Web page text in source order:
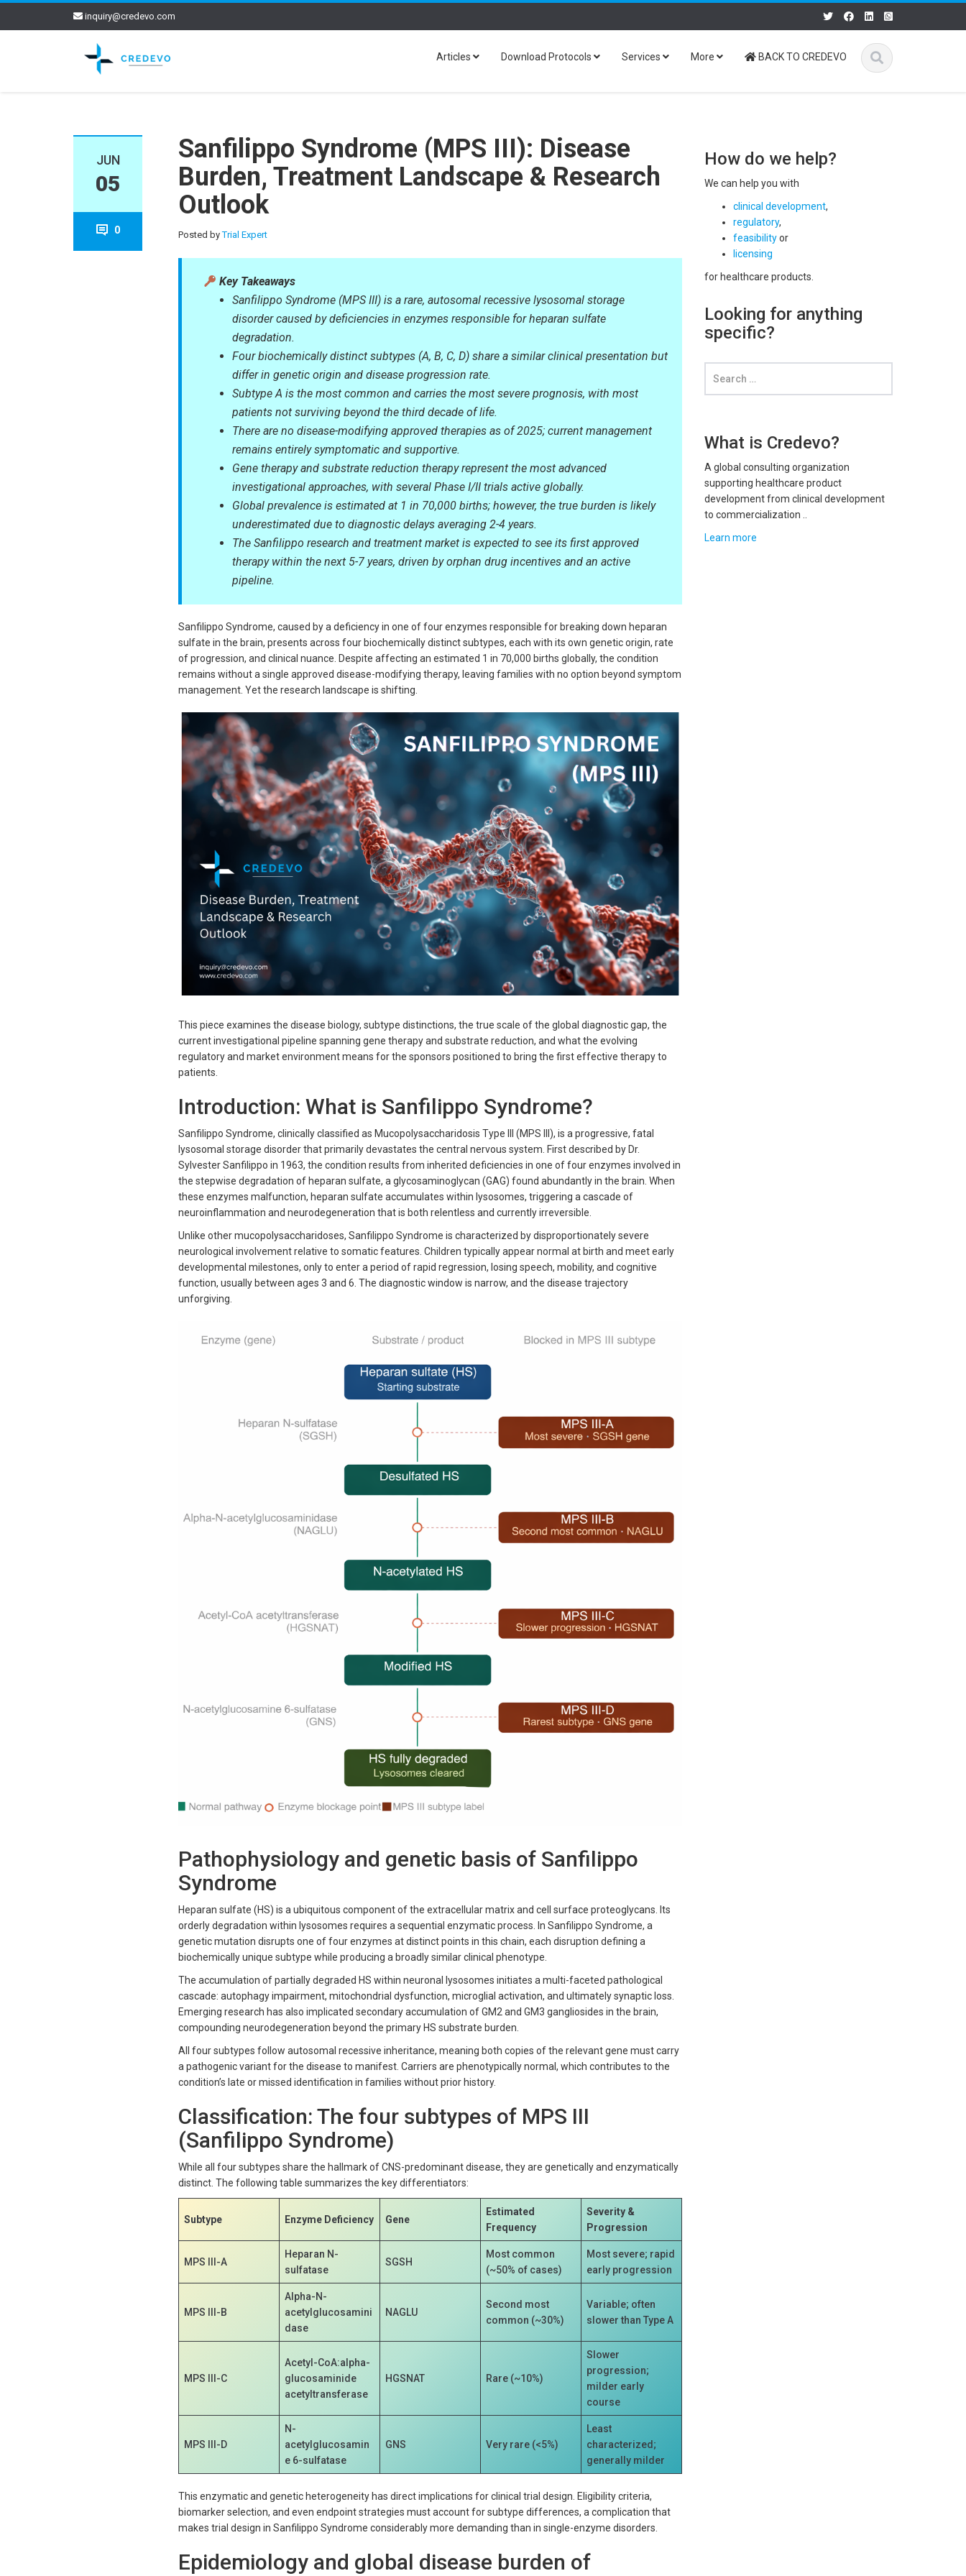
inquiry@credevo.com
Articles Download Protocols Services More BACK TO CREDEVO
JUN
05
0
Sanfilippo Syndrome (MPS III): Disease
Burden, Treatment Landscape & Research
Outlook
Posted byTrial Expert
Key Takeaways
Sanfilippo Syndrome (MPS III) is a rare, autosomal recessive lysosomal storage
disorder caused by deficiencies in enzymes responsible for heparan sulfate
degradation.
Four biochemically distinct subtypes (A, B, C, D) share a similar clinical presentation but
differ in genetic origin and disease progression rate.
Subtype A is the most common and carries the most severe prognosis, with most
patients not surviving beyond the third decade of life.
There are no disease-modifying approved therapies as of 2025; current management
remains entirely symptomatic and supportive.
Gene therapy and substrate reduction therapy represent the most advanced
investigational approaches, with several Phase I/II trials active globally.
Global prevalence is estimated at 1 in 70,000 births; however, the true burden is likely
underestimated due to diagnostic delays averaging 2-4 years.
The Sanfilippo research and treatment market is expected to see its first approved
therapy within the next 5-7 years, driven by orphan drug incentives and an active
pipeline.
Sanfilippo Syndrome, caused by a deficiency in one of four enzymes responsible for breaking down heparan
sulfate in the brain, presents across four biochemically distinct subtypes, each with its own genetic origin, rate
of progression, and clinical nuance. Despite affecting an estimated 1 in 70,000 births globally, the condition
remains without a single approved disease-modifying therapy, leaving families with no option beyond symptom
management. Yet the research landscape is shifting.
This piece examines the disease biology, subtype distinctions, the true scale of the global diagnostic gap, the
current investigational pipeline spanning gene therapy and substrate reduction, and what the evolving
regulatory and market environment means for the sponsors positioned to bring the first effective therapy to
patients.
Introduction: What is Sanfilippo Syndrome?
Sanfilippo Syndrome, clinically classified as Mucopolysaccharidosis Type III (MPS III), is a progressive, fatal
lysosomal storage disorder that primarily devastates the central nervous system. First described by Dr.
Sylvester Sanfilippo in 1963, the condition results from inherited deficiencies in one of four enzymes involved in
the stepwise degradation of heparan sulfate, a glycosaminoglycan (GAG) found abundantly in the brain. When
these enzymes malfunction, heparan sulfate accumulates within lysosomes, triggering a cascade of
neuroinflammation and neurodegeneration that is both relentless and currently irreversible.
Unlike other mucopolysaccharidoses, Sanfilippo Syndrome is characterized by disproportionately severe
neurological involvement relative to somatic features. Children typically appear normal at birth and meet early
developmental milestones, only to enter a period of rapid regression, losing speech, mobility, and cognitive
function, usually between ages 3 and 6. The diagnostic window is narrow, and the disease trajectory
unforgiving.
Pathophysiology and genetic basis of Sanfilippo
Syndrome
Heparan sulfate (HS) is a ubiquitous component of the extracellular matrix and cell surface proteoglycans. Its
orderly degradation within lysosomes requires a sequential enzymatic process. In Sanfilippo Syndrome, a
genetic mutation disrupts one of four enzymes at distinct points in this chain, each disruption defining a
biochemically unique subtype while producing a broadly similar clinical phenotype.
The accumulation of partially degraded HS within neuronal lysosomes initiates a multi-faceted pathological
cascade: autophagy impairment, mitochondrial dysfunction, microglial activation, and ultimately synaptic loss.
Emerging research has also implicated secondary accumulation of GM2 and GM3 gangliosides in the brain,
compounding neurodegeneration beyond the primary HS substrate burden.
All four subtypes follow autosomal recessive inheritance, meaning both copies of the relevant gene must carry
a pathogenic variant for the disease to manifest. Carriers are phenotypically normal, which contributes to the
condition’s late or missed identification in families without prior history.
Classification: The four subtypes of MPS III
(Sanfilippo Syndrome)
While all four subtypes share the hallmark of CNS-predominant disease, they are genetically and enzymatically
distinct. The following table summarizes the key differentiators:
Subtype Enzyme Deficiency Gene
Estimated
Frequency
Severity &
Progression
MPS III-A
Heparan N-
sulfatase
SGSH
Most common
(~50% of cases)
Most severe; rapid
early progression
MPS III-B
Alpha-N-
acetylglucosamini
dase
NAGLU
Second most
common (~30%)
Variable; often
slower than Type A
MPS III-C
Acetyl-CoA:alpha-
glucosaminide
acetyltransferase
HGSNAT Rare (~10%)
Slower
progression;
milder early
course
MPS III-D
N-
acetylglucosamin
e 6-sulfatase
GNS Very rare (<5%)
Least
characterized;
generally milder
This enzymatic and genetic heterogeneity has direct implications for clinical trial design. Eligibility criteria,
biomarker selection, and even endpoint strategies must account for subtype differences, a complication that
makes trial design in Sanfilippo Syndrome considerably more demanding than in single-enzyme disorders.
Epidemiology and global disease burden of
How do we help?
We can help you with
clinical development,
regulatory,
feasibilityor
licensing
for healthcare products.
Looking for anything
specific?
What is Credevo?
A global consulting organization
supporting healthcare product
development from clinical development
to commercialization ..
Learn more